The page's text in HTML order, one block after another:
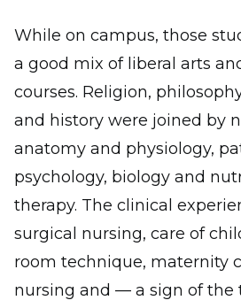
While on campus, those
a good mix of liberal arts
courses. Religion,
and history were joined by
anatomy and physiology,
psychology, biology and
therapy. The clinical
surgical nursing, care of
room technique, maternity
nursing and — a sign of